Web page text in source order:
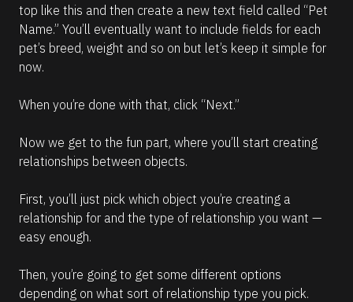
top like this and then create a new text field called “Pet
Name.” You’ll eventually want to include fields for each
pet’s breed, weight and so on but let’s keep it simple for
now.
When you’re done with that, click “Next.”
Now we get to the fun part, where you’ll start creating
relationships between objects.
First, you’ll just pick which object you’re creating a
relationship for and the type of relationship you want —
easy enough.
Then, you’re going to get some different options
depending on what sort of relationship type you pick.